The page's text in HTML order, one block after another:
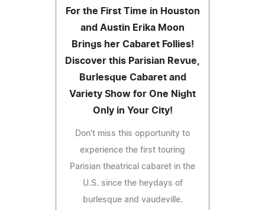
For the First Time in Houston
and Austin Erika Moon
Brings her Cabaret Follies!
Discover this Parisian Revue,
Burlesque Cabaret and
Variety Show for One Night
Only in Your City!
Don't miss this opportunity to
experience the first touring
Parisian theatrical cabaret in the
U.S. since the heydays of
burlesque and vaudeville.